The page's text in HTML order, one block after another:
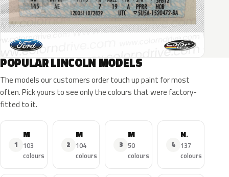
POPULAR LINCOLN MODELS
The models our customers order touch up paint for most
often. Pick yours to see only the colours that were factory-
fitted to it.
1
103
colours
2
MKX
104
colours
3
50
colours
4
Navigator
137
colours